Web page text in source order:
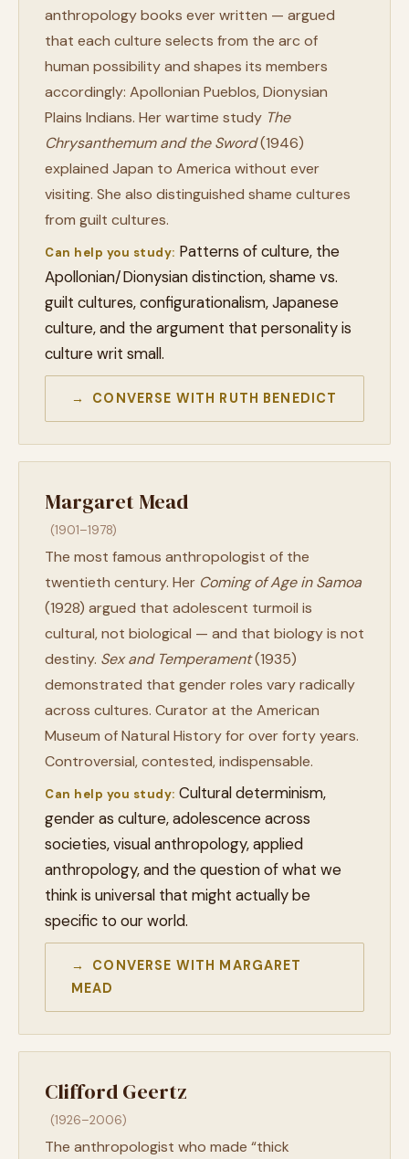
anthropology books ever written — argued
that each culture selects from the arc of
human possibility and shapes its members
accordingly: Apollonian Pueblos, Dionysian
Plains Indians. Her wartime study The
Chrysanthemum and the Sword(1946)
explained Japan to America without ever
visiting. She also distinguished shame cultures
from guilt cultures.
Can help you study: Patterns of culture, the
Apollonian/Dionysian distinction, shame vs.
guilt cultures, configurationalism, Japanese
culture, and the argument that personality is
culture writ small.
→ CONVERSE WITH RUTH BENEDICT
Margaret Mead
(1901–1978)
The most famous anthropologist of the
twentieth century. Her Coming of Age in Samoa
(1928) argued that adolescent turmoil is
cultural, not biological — and that biology is not
destiny. Sex and Temperament(1935)
demonstrated that gender roles vary radically
across cultures. Curator at the American
Museum of Natural History for over forty years.
Controversial, contested, indispensable.
Can help you study: Cultural determinism,
gender as culture, adolescence across
societies, visual anthropology, applied
anthropology, and the question of what we
think is universal that might actually be
specific to our world.
→ CONVERSE WITH MARGARET
MEAD
Clifford Geertz
(1926–2006)
The anthropologist who made “thick